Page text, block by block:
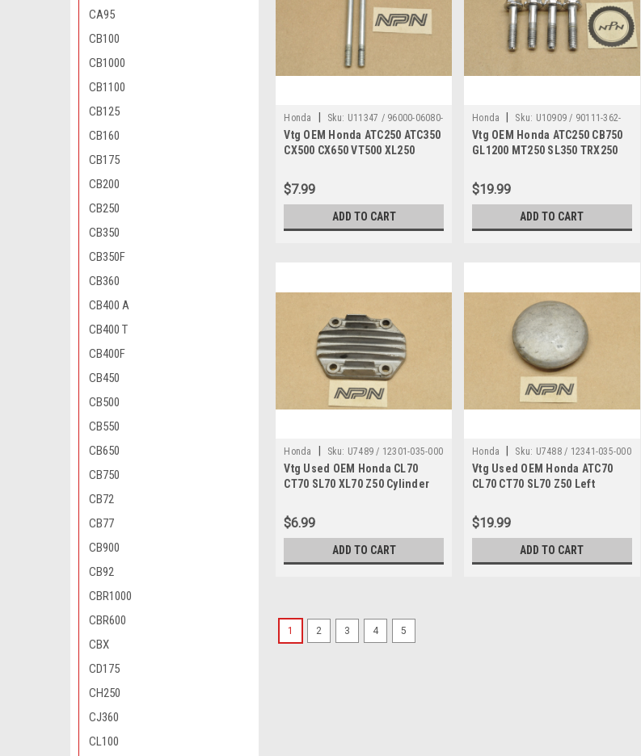
CA95
CB100
CB1000
CB1100
CB125
CB160
CB175
CB200
CB250
CB350
CB350F
CB360
CB400 A
CB400 T
CB400F
CB450
CB500
CB550
CB650
CB750
CB72
CB77
CB900
CB92
CBR1000
CBR600
CBX
CD175
CH250
CJ360
CL100
Honda Sku: U11347 / 96000-06080-
00
Vtg OEM Honda ATC250 ATC350
CX500 CX650 VT500 XL250
06080-00
$7.99
ADD TO CART
Honda Sku: U10909 / 90111-362-
000
Vtg OEM Honda ATC250 CB750
GL1200 MT250 SL350 TRX250
$19.99
ADD TO CART
Honda Sku: U7489 / 12301-035-000
Vtg Used OEM Honda CL70
CT70 SL70 XL70 Z50 Cylinder
$6.99
ADD TO CART
Honda Sku: U7488 / 12341-035-000
/ DN 2679
Vtg Used OEM Honda ATC70
CL70 CT70 SL70 Z50 Left
035-000
$19.99
ADD TO CART
1 2 3 4 5